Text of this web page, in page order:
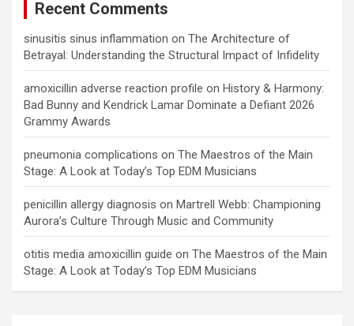
Recent Comments
sinusitis sinus inflammation on The Architecture of
Betrayal: Understanding the Structural Impact of Infidelity
amoxicillin adverse reaction profile on History & Harmony:
Bad Bunny and Kendrick Lamar Dominate a Defiant 2026
Grammy Awards
pneumonia complications on The Maestros of the Main
Stage: A Look at Today’s Top EDM Musicians
penicillin allergy diagnosis on Martrell Webb: Championing
Aurora’s Culture Through Music and Community
otitis media amoxicillin guide on The Maestros of the Main
Stage: A Look at Today’s Top EDM Musicians